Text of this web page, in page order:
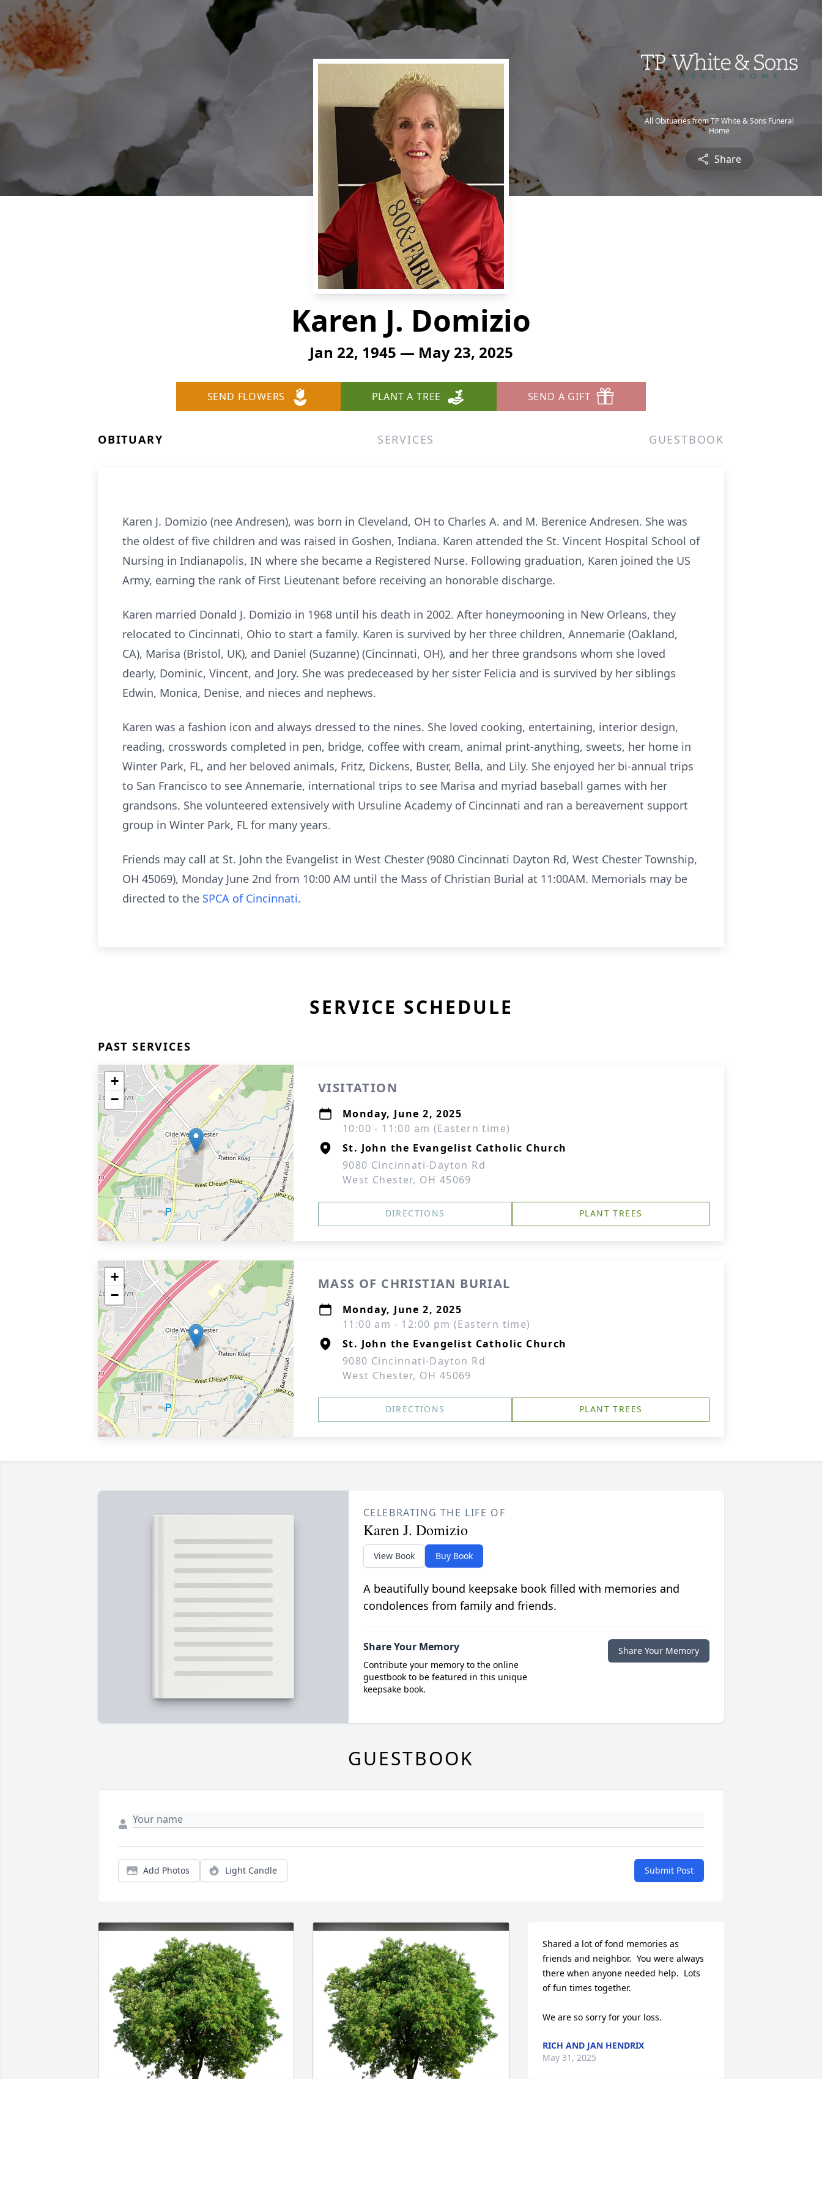
All Obituaries from TP White & Sons Funeral
Home
Share
Karen J. Domizio
Jan 22, 1945 — May 23, 2025
SEND FLOWERS PLANT A TREE SEND A GIFT
OBITUARY SERVICES GUESTBOOK
Karen J. Domizio (nee Andresen), was born in Cleveland, OH to Charles A. and M. Berenice Andresen. She was
the oldest of five children and was raised in Goshen, Indiana. Karen attended the St. Vincent Hospital School of
Nursing in Indianapolis, IN where she became a Registered Nurse. Following graduation, Karen joined the US
Army, earning the rank of First Lieutenant before receiving an honorable discharge.
Karen married Donald J. Domizio in 1968 until his death in 2002. After honeymooning in New Orleans, they
relocated to Cincinnati, Ohio to start a family. Karen is survived by her three children, Annemarie (Oakland,
CA), Marisa (Bristol, UK), and Daniel (Suzanne) (Cincinnati, OH), and her three grandsons whom she loved
dearly, Dominic, Vincent, and Jory. She was predeceased by her sister Felicia and is survived by her siblings
Edwin, Monica, Denise, and nieces and nephews.
Karen was a fashion icon and always dressed to the nines. She loved cooking, entertaining, interior design,
reading, crosswords completed in pen, bridge, coffee with cream, animal print-anything, sweets, her home in
Winter Park, FL, and her beloved animals, Fritz, Dickens, Buster, Bella, and Lily. She enjoyed her bi-annual trips
to San Francisco to see Annemarie, international trips to see Marisa and myriad baseball games with her
grandsons. She volunteered extensively with Ursuline Academy of Cincinnati and ran a bereavement support
group in Winter Park, FL for many years.
Friends may call at St. John the Evangelist in West Chester (9080 Cincinnati Dayton Rd, West Chester Township,
OH 45069), Monday June 2nd from 10:00 AM until the Mass of Christian Burial at 11:00AM. Memorials may be
directed to the SPCA of Cincinnati.
SERVICE SCHEDULE
PAST SERVICES
+
−
VISITATION
Monday, June 2, 2025
10:00 - 11:00 am (Eastern time)
St. John the Evangelist Catholic Church
9080 Cincinnati-Dayton Rd
West Chester, OH 45069
DIRECTIONS PLANT TREES
+
−
MASS OF CHRISTIAN BURIAL
Monday, June 2, 2025
11:00 am - 12:00 pm (Eastern time)
St. John the Evangelist Catholic Church
9080 Cincinnati-Dayton Rd
West Chester, OH 45069
DIRECTIONS PLANT TREES
CELEBRATING THE LIFE OF
Karen J. Domizio
View Book Buy Book
A beautifully bound keepsake book filled with memories and
condolences from family and friends.
Share Your Memory
Contribute your memory to the online
guestbook to be featured in this unique
keepsake book.
Share Your Memory
GUESTBOOK
Add Photos Light Candle Submit Post
Shared a lot of fond memories as
friends and neighbor.  You were always
there when anyone needed help.  Lots
of fun times together.
We are so sorry for your loss.
RICH AND JAN HENDRIX
May 31, 2025